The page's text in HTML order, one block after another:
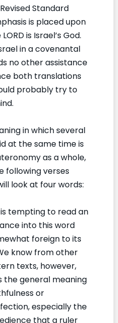
Standard
is placed upon
is Israel’s God.
in a covenantal
no other assistance
both translations
probably try to
in which several
at the same time is
as a whole,
following verses
look at four words:
tempting to read an
into this word
foreign to its
know from other
texts, however,
the general meaning
or
especially the
that a ruler